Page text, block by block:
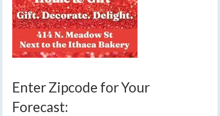
Enter Zipcode for Your
Forecast: